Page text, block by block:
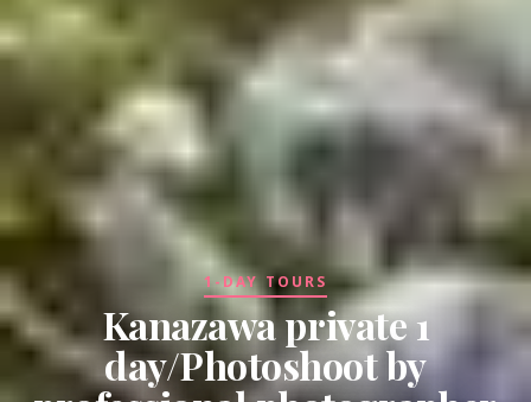
1-DAY TOURS
Kanazawa private 1
day/Photoshoot by